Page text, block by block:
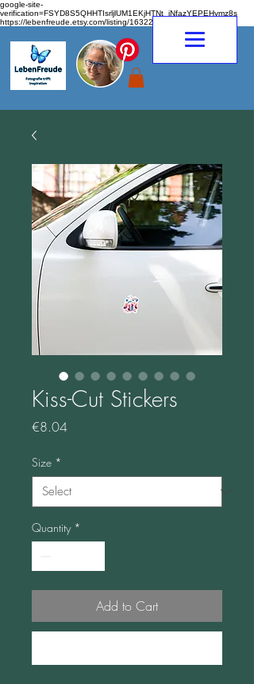
google-site-
verification=FSYD8S5QHHTIsrljlUM1EKjHTNt_jNfazYEPEHymz8s
https://lebenfreude.etsy.com/listing/1632263968
Kiss-Cut Stickers
€8.04Price
Size *
Quantity *
Add to Cart